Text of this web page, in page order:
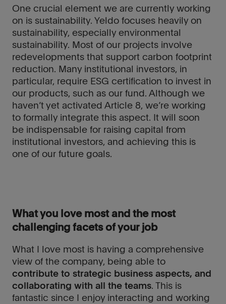
One crucial element we are currently working
on is sustainability. Yeldo focuses heavily on
sustainability, especially environmental
sustainability. Most of our projects involve
redevelopments that support carbon footprint
reduction. Many institutional investors, in
particular, require ESG certification to invest in
our products, such as our fund. Although we
haven’t yet activated Article 8, we’re working
to formally integrate this aspect. It will soon
be indispensable for raising capital from
institutional investors, and achieving this is
one of our future goals.
What you love most and the most
challenging facets of your job
What I love most is having a comprehensive
view of the company, being able to
contribute to strategic business aspects, and
collaborating with all the teams. This is
fantastic since I enjoy interacting and working